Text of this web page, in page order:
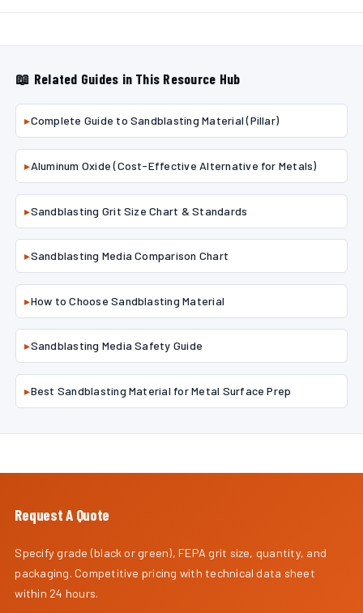
📖 Related Guides in This Resource Hub
▸Complete Guide to Sandblasting Material (Pillar)
▸Aluminum Oxide (Cost-Effective Alternative for Metals)
▸Sandblasting Grit Size Chart & Standards
▸Sandblasting Media Comparison Chart
▸How to Choose Sandblasting Material
▸Sandblasting Media Safety Guide
▸Best Sandblasting Material for Metal Surface Prep
Request A Quote
Specify grade (black or green), FEPA grit size, quantity, and
packaging. Competitive pricing with technical data sheet
within 24 hours.